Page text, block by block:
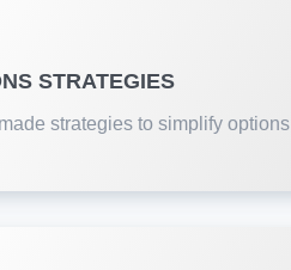
STRATEGIES
strategies to simplify options